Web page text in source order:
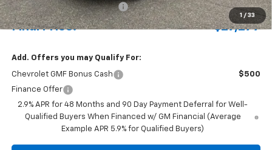
1 / 33
Price reduction below MSRP: -$698
Final Price: $27,277
Add. Offers you may Qualify For:
Chevrolet GMF Bonus Cash
$500
Finance Offer
2.9% APR for 48 Months and 90 Day Payment Deferral for Well-
Qualified Buyers When Financed w/ GM Financial (Average
Example APR 5.9% for Qualified Buyers)